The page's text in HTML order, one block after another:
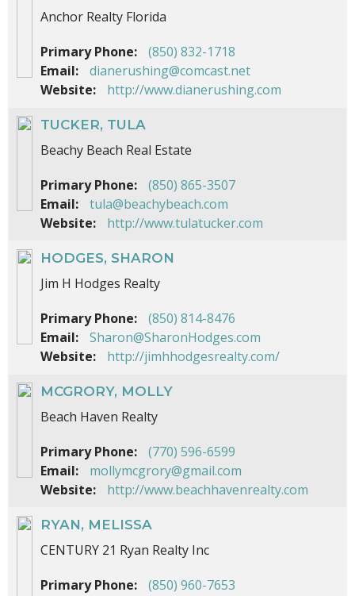
Anchor Realty Florida
Primary Phone:
(850) 832-1718
Email:
dianerushing@comcast.net
Website:
http://www.dianerushing.com
TUCKER, TULA
Beachy Beach Real Estate
Primary Phone:
(850) 865-3507
Email:
tula@beachybeach.com
Website:
http://www.tulatucker.com
HODGES, SHARON
Jim H Hodges Realty
Primary Phone:
(850) 814-8476
Email:
Sharon@SharonHodges.com
Website:
http://jimhhodgesrealty.com/
MCGRORY, MOLLY
Beach Haven Realty
Primary Phone:
(770) 596-6599
Email:
mollymcgrory@gmail.com
Website:
http://www.beachhavenrealty.com
RYAN, MELISSA
CENTURY 21 Ryan Realty Inc
Primary Phone:
(850) 960-7653